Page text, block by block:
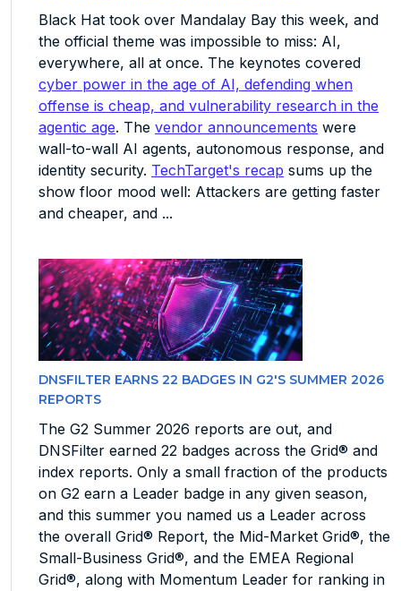
Black Hat took over Mandalay Bay this week, and
the official theme was impossible to miss: AI,
everywhere, all at once. The keynotes covered
cyber power in the age of AI, defending when
offense is cheap, and vulnerability research in the
agentic age. The vendor announcements were
wall-to-wall AI agents, autonomous response, and
identity security. TechTarget's recap sums up the
show floor mood well: Attackers are getting faster
and cheaper, and ...
DNSFILTER EARNS 22 BADGES IN G2'S SUMMER 2026
REPORTS
The G2 Summer 2026 reports are out, and
DNSFilter earned 22 badges across the Grid® and
index reports. Only a small fraction of the products
on G2 earn a Leader badge in any given season,
and this summer you named us a Leader across
the overall Grid® Report, the Mid-Market Grid®, the
Small-Business Grid®, and the EMEA Regional
Grid®, along with Momentum Leader for ranking in